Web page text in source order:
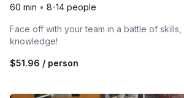
60 min • 8-14 people
Face off with your team in a battle of skills,
knowledge!
$51.96 / person